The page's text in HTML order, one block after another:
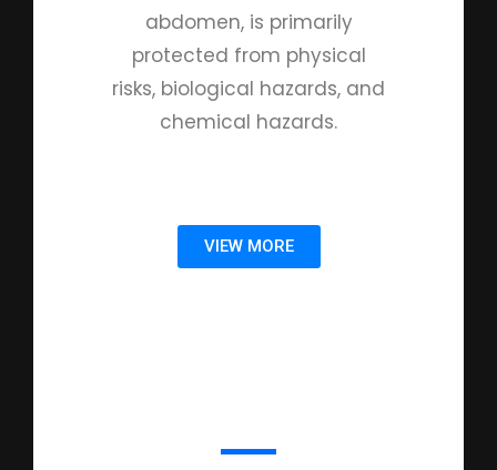
abdomen, is primarily
protected from physical
risks, biological hazards, and
chemical hazards.
VIEW MORE